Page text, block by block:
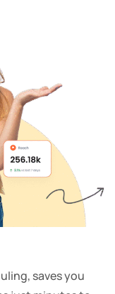
saves you